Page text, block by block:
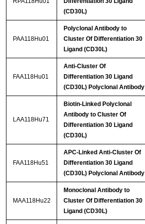
(CD30L)
PAA118Hu01
Polyclonal Antibody to
Cluster Of Differentiation 30
Ligand (CD30L)
FAA118Hu01
Anti-Cluster Of
Differentiation 30 Ligand
(CD30L) Polyclonal Antibody
LAA118Hu71
Biotin-Linked Polyclonal
Antibody to Cluster Of
Differentiation 30 Ligand
(CD30L)
FAA118Hu51
APC-Linked Anti-Cluster Of
Differentiation 30 Ligand
(CD30L) Polyclonal Antibody
MAA118Hu22
Monoclonal Antibody to
Cluster Of Differentiation 30
Ligand (CD30L)